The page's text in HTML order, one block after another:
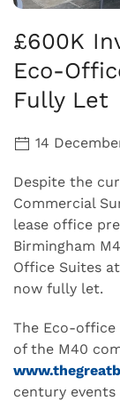
£600K
Eco-
Fully Let
14
Despite the
Commercial
lease office
Birmingham
Office Suites
now fully let.
The Eco-office
of the M40
century